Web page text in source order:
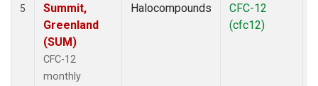
5
Summit,
Greenland
(SUM)
CFC-12
monthly
Halocompounds
CFC-12
(cfc12)